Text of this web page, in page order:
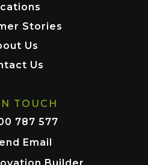
Stories
Us
Us
TOUCH
787 577
Email
Builder